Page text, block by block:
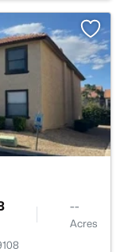
--
Acres